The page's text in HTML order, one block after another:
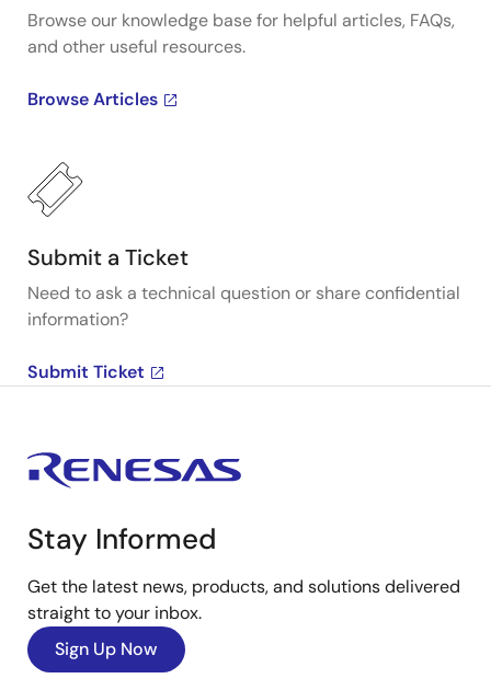
Browse our knowledge base for helpful articles, FAQs,
and other useful resources.
Browse Articles
Submit a Ticket
Need to ask a technical question or share confidential
information?
Submit Ticket
Stay Informed
Get the latest news, products, and solutions delivered
straight to your inbox.
Sign Up Now